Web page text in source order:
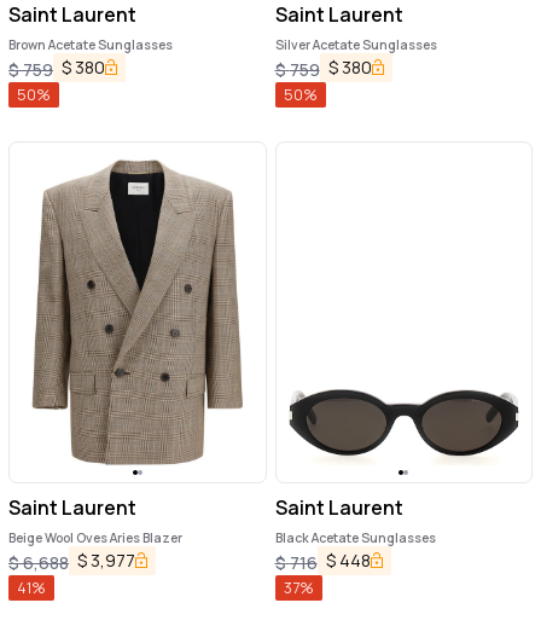
Saint Laurent
Brown Acetate Sunglasses
$759 $ 380
50%
Saint Laurent
Silver Acetate Sunglasses
$759 $ 380
50%
Saint Laurent
Beige Wool Oves Aries Blazer
$6,688 $ 3,977
41%
Saint Laurent
Black Acetate Sunglasses
$716 $ 448
37%